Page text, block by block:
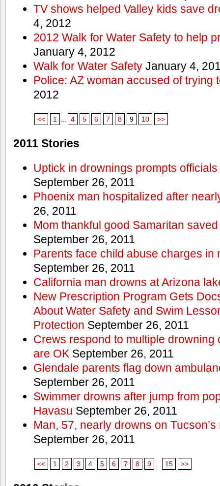
TV shows helped Valley kids save
4, 2012
2012 Walk for Water Safety to help
January 4, 2012
Walk for Water SafetyJanuary 4,
Police: AZ woman accused of trying
2012
<< 1 ... 4 5 6 7 8 9 10 >>
2011 Stories
Uptick in drownings prompts
September 26, 2011
Phoenix man hospitalized after
26, 2011
Mom thankful good Samaritan
September 26, 2011
Parents face child abuse charges in
September 26, 2011
California man drowns at Arizona
New Prescription Program Gets
About Water Safety and Swim
Protection September 26, 2011
Crews respond to multiple drowning
are OK September 26, 2011
Glendale parents flag down
September 26, 2011
Swimmer drowns after jump from
Havasu September 26, 2011
Man, 57, nearly drowns on
September 26, 2011
<< 1 2 3 4 5 6 7 8 9 15 >>